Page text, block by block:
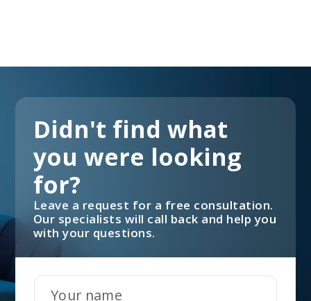
Didn't find what
you were looking
for?
Leave a request for a free consultation.
Our specialists will call back and help you
with your questions.